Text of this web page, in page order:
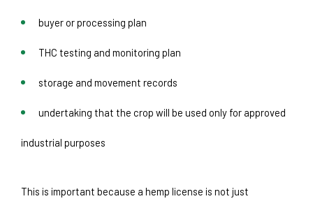
buyer or processing plan
THC testing and monitoring plan
storage and movement records
undertaking that the crop will be used only for approved
industrial purposes
This is important because a hemp license is not just